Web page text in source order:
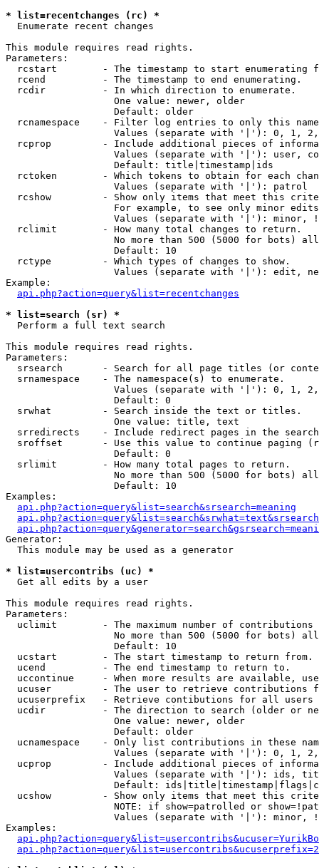
* list=recentchanges (rc) *
Enumerate recent changes
This module requires read rights.
Parameters:
rcstart        - The timestamp to start enumerating
  rcend          - The timestamp to end enumerating.
  rcdir          - In which direction to enumerate.
                   One value: newer, older
                   Default: older
rcnamespace    - Filter log entries to only this
Values (separate with '|'): 0, 1,
rcprop         - Include additional pieces of
Values (separate with '|'): user,
                   Default: title|timestamp|ids
rctoken        - Which tokens to obtain for each
                   Values (separate with '|'): patrol
rcshow         - Show only items that meet this
For example, to see only minor
Values (separate with '|'): minor,
  rclimit        - How many total changes to return.
No more than 500 (5000 for bots)
                   Default: 10
  rctype         - Which types of changes to show.
Values (separate with '|'): edit,
Example:
api.php?action=query&list=recentchanges
* list=search (sr) *
Perform a full text search
This module requires read rights.
Parameters:
srsearch       - Search for all page titles (or
  srnamespace    - The namespace(s) to enumerate.
Values (separate with '|'): 0, 1,
                   Default: 0
  srwhat         - Search inside the text or titles.
                   One value: title, text
srredirects    - Include redirect pages in the
sroffset       - Use this value to continue paging
                   Default: 0
  srlimit        - How many total pages to return.
No more than 500 (5000 for bots)
                   Default: 10
Examples:
api.php?action=query&list=search&srsearch=meaning
Generator:
  This module may be used as a generator
* list=usercontribs (uc) *
Get all edits by a user
This module requires read rights.
Parameters:
uclimit        - The maximum number of contributions
No more than 500 (5000 for bots)
                   Default: 10
  ucstart        - The start timestamp to return from.
  ucend          - The end timestamp to return to.
uccontinue     - When more results are available,
ucuser         - The user to retrieve contributions
ucuserprefix   - Retrieve contibutions for all
ucdir          - The direction to search (older or
                   One value: newer, older
                   Default: older
ucnamespace    - Only list contributions in these
Values (separate with '|'): 0, 1,
ucprop         - Include additional pieces of
Values (separate with '|'): ids,
Default:
ucshow         - Show only items that meet this
NOTE: if show=patrolled or
Values (separate with '|'): minor,
Examples: